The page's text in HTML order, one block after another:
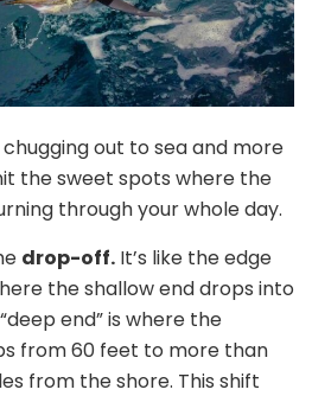
out to sea and more
the sweet spots where the
through your whole day.
drop-off. It’s like the edge
the shallow end drops into
end” is where the
from 60 feet to more than
from the shore. This shift